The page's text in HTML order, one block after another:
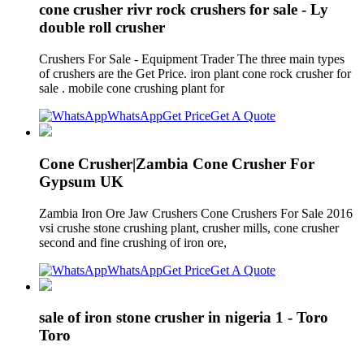
cone crusher rivr rock crushers for sale - Ly
double roll crusher
Crushers For Sale - Equipment Trader The three main types
of crushers are the Get Price. iron plant cone rock crusher for
sale . mobile cone crushing plant for
WhatsAppGet PriceGet A Quote
Cone Crusher|Zambia Cone Crusher For
Gypsum UK
Zambia Iron Ore Jaw Crushers Cone Crushers For Sale 2016
vsi crushe stone crushing plant, crusher mills, cone crusher
second and fine crushing of iron ore,
WhatsAppGet PriceGet A Quote
sale of iron stone crusher in nigeria 1 - Toro
Toro